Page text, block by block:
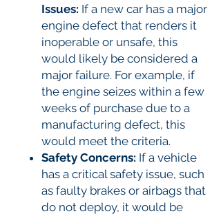
Issues: If a new car has a major
engine defect that renders it
inoperable or unsafe, this
would likely be considered a
major failure. For example, if
the engine seizes within a few
weeks of purchase due to a
manufacturing defect, this
would meet the criteria.
Safety Concerns: If a vehicle
has a critical safety issue, such
as faulty brakes or airbags that
do not deploy, it would be